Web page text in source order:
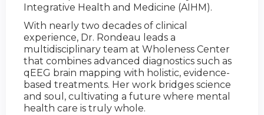
Integrative Health and Medicine (AIHM).
With nearly two decades of clinical
experience, Dr. Rondeau leads a
multidisciplinary team at Wholeness Center
that combines advanced diagnostics such as
qEEG brain mapping with holistic, evidence-
based treatments. Her work bridges science
and soul, cultivating a future where mental
health care is truly whole.